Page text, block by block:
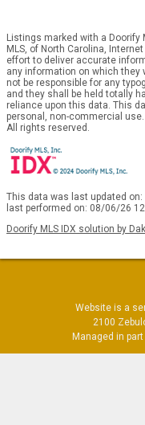
Listings marked with a Doorify
MLS, of North Carolina,
effort to deliver accurate
any information on which they
not be responsible for any
and they shall be held totally
reliance upon this data. This
personal, non-commercial use.
All rights reserved.
This data was last updated
last performed on: 08/06/26
Doorify MLS IDX solution by
Website is a
2100
Managed in part